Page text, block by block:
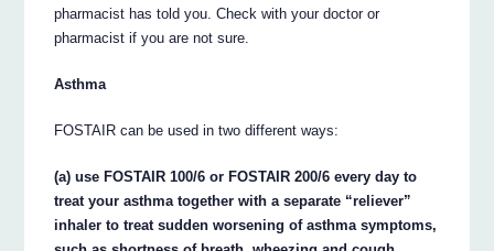
pharmacist has told you. Check with your doctor or
pharmacist if you are not sure.
Asthma
FOSTAIR can be used in two different ways:
(a) use FOSTAIR 100/6 or FOSTAIR 200/6 every day to
treat your asthma together with a separate “reliever”
inhaler to treat sudden worsening of asthma symptoms,